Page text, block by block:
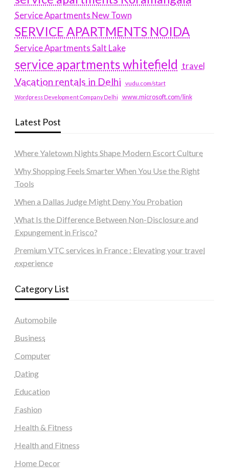
Service Apartments New Town
SERVICE APARTMENTS NOIDA
Service Apartments Salt Lake
service apartments whitefield travel
Vacation rentals in Delhi vudu.com/start
Wordpress Development Company Delhi www.microsoft.com/link
Latest Post
Where Yaletown Nights Shape Modern Escort Culture
Why Shopping Feels Smarter When You Use the Right
Tools
When a Dallas Judge Might Deny You Probation
What Is the Difference Between Non-Disclosure and
Expungement in Frisco?
Premium VTC services in France : Elevating your travel
experience
Category List
Automobile
Business
Computer
Dating
Education
Fashion
Health & Fitness
Health and Fitness
Home Decor